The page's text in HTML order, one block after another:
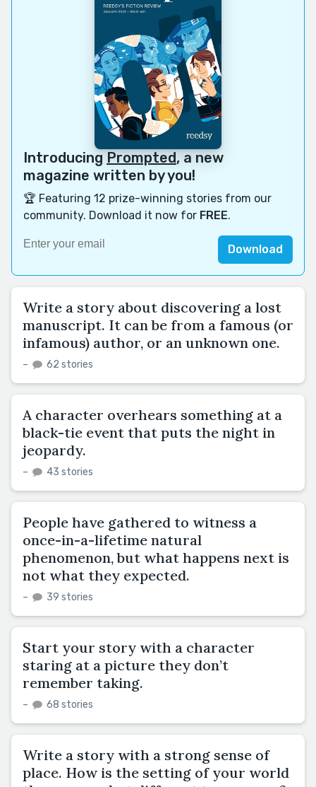
Introducing Prompted, a new
magazine written by you!
🏆 Featuring 12 prize-winning stories from our
community. Download it now for FREE.
Download
Write a story about discovering a lost
manuscript. It can be from a famous (or
infamous) author, or an unknown one.
– 62 stories
A character overhears something at a
black-tie event that puts the night in
jeopardy.
– 43 stories
People have gathered to witness a
once-in-a-lifetime natural
phenomenon, but what happens next is
not what they expected.
– 39 stories
Start your story with a character
staring at a picture they don’t
remember taking.
– 68 stories
Write a story with a strong sense of
place. How is the setting of your world